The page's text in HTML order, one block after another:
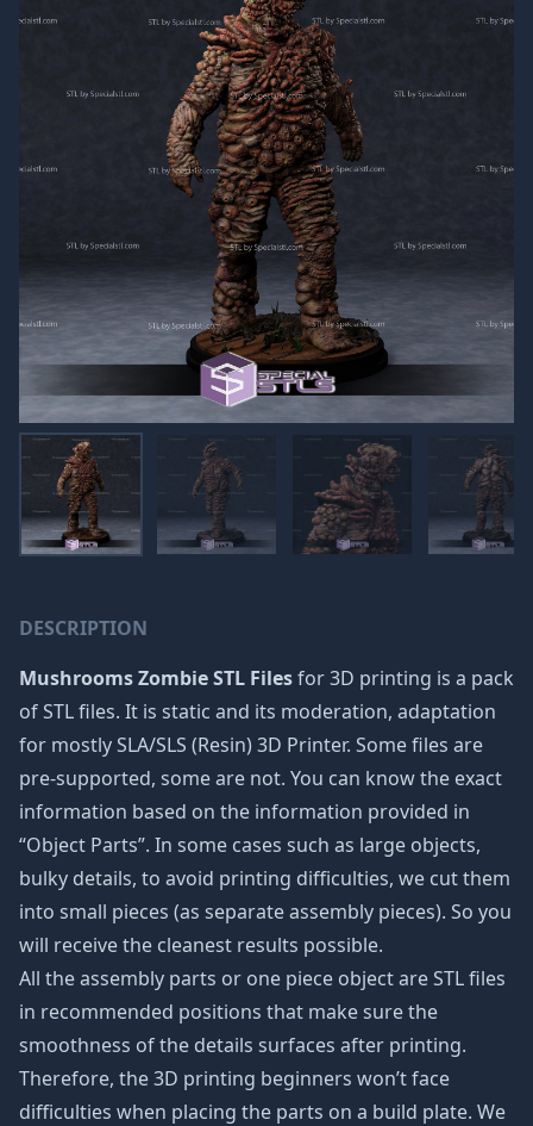
DESCRIPTION
Mushrooms Zombie STL Filesfor 3D printing is a pack
of STL files. It is static and its moderation, adaptation
for mostly SLA/SLS (Resin) 3D Printer. Some files are
pre-supported, some are not. You can know the exact
information based on the information provided in
“Object Parts”. In some cases such as large objects,
bulky details, to avoid printing difficulties, we cut them
into small pieces (as separate assembly pieces). So you
will receive the cleanest results possible.
All the assembly parts or one piece object are STL files
in recommended positions that make sure the
smoothness of the details surfaces after printing.
Therefore, the 3D printing beginners won’t face
difficulties when placing the parts on a build plate. We